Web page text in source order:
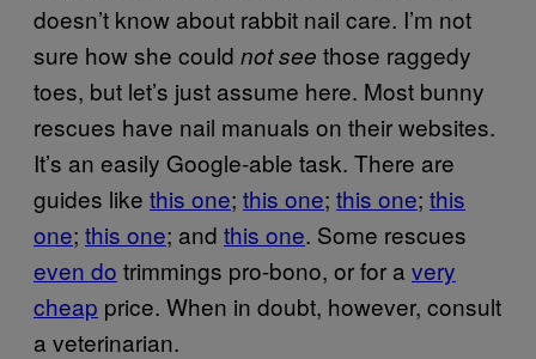
doesn’t know about rabbit nail care. I’m not
sure how she could not see those raggedy
toes, but let’s just assume here. Most bunny
rescues have nail manuals on their websites.
It’s an easily Google-able task. There are
guides like this one; this one; this one; this
one; this one; and this one. Some rescues
even do trimmings pro-bono, or for a very
cheap price. When in doubt, however, consult
a veterinarian.